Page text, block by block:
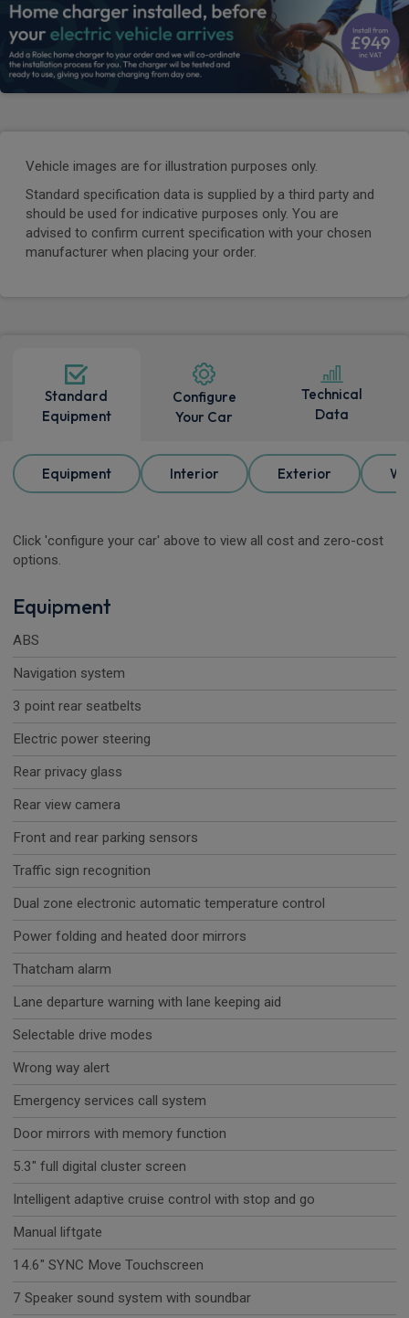
Vehicle images are for illustration purposes only.
Standard specification data is supplied by a third party and
should be used for indicative purposes only. You are
advised to confirm current specification with your chosen
manufacturer when placing your order.
Standard
Equipment
Configure
Your Car
Technical
Data
Equipment Interior Exterior
Click 'configure your car' above to view all cost and zero-cost
options.
Equipment
ABS
Navigation system
3 point rear seatbelts
Electric power steering
Rear privacy glass
Rear view camera
Front and rear parking sensors
Traffic sign recognition
Dual zone electronic automatic temperature control
Power folding and heated door mirrors
Thatcham alarm
Lane departure warning with lane keeping aid
Selectable drive modes
Wrong way alert
Emergency services call system
Door mirrors with memory function
5.3" full digital cluster screen
Intelligent adaptive cruise control with stop and go
Manual liftgate
14.6" SYNC Move Touchscreen
7 Speaker sound system with soundbar